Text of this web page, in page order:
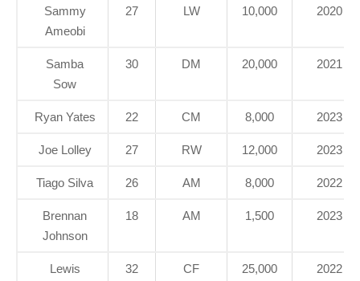
Sammy
Ameobi
27 LW 10,000 2020
Samba
Sow
30 DM 20,000 2021
Ryan Yates 22 CM 8,000 2023
Joe Lolley 27 RW 12,000 2023
Tiago Silva 26 AM 8,000 2022
Brennan
Johnson
18 AM 1,500 2023
Lewis
32 CF 25,000 2022